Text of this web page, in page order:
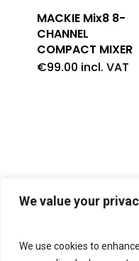
We value your
We use cookies to
MACKIE Mix8 8-
CHANNEL
COMPACT MIXER
€99.00 incl. VAT